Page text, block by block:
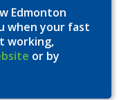
Edmonton
when your fast
working,
or by